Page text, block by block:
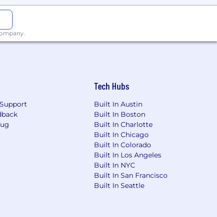
use cases
for their internet expense.
is required.
effectively, the self-provided
minimum, a download speed of 25
In certain roles, the
needs. Humana reserves the right
lacking ongoing interruptions to
may be required.
Tech Hubs
Built In Austin
Built In Boston
Built In Charlotte
Built In Chicago
Built In Colorado
Built In Los Angeles
Built In NYC
Built In San Francisco
Built In Seattle